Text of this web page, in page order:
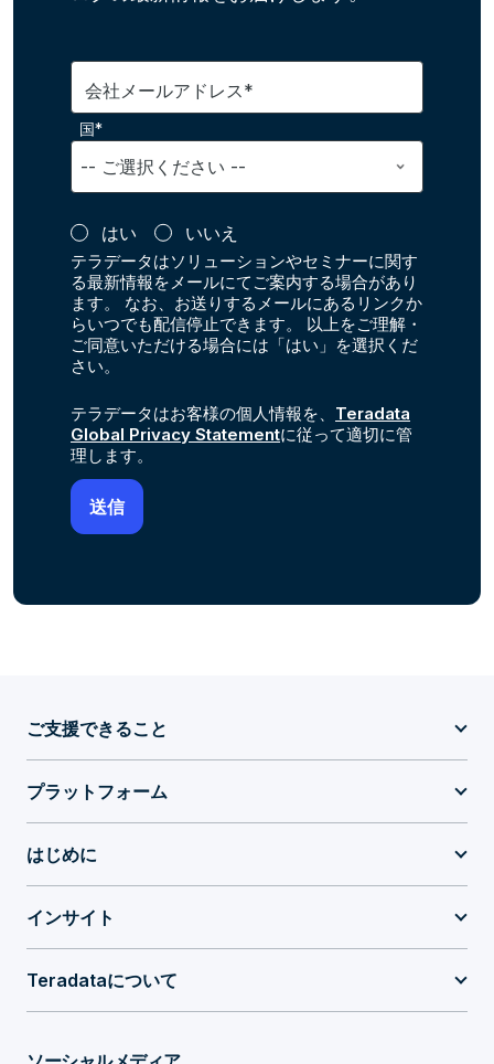
会社メールアドレス*
国*
はい いいえ
テラデータはソリューションやセミナーに関す
る最新情報をメールにてご案内する場合があり
ます。 なお、お送りするメールにあるリンクか
らいつでも配信停止できます。 以上をご理解・
ご同意いただける場合には「はい」を選択くだ
さい。
テラデータはお客様の個人情報を、 Teradata
Global Privacy Statementに従って適切に管
理します。
ご支援できること
プラットフォーム
はじめに
インサイト
Teradataについて